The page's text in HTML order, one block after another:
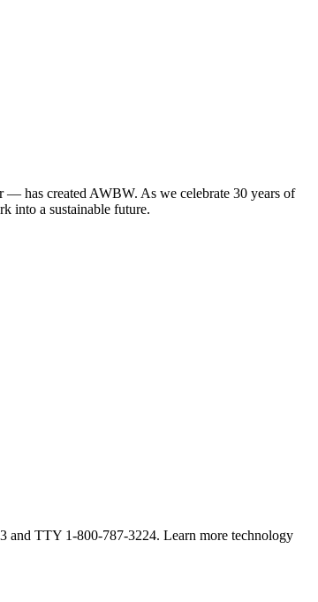
has created AWBW. As we celebrate 30 years of
into a sustainable future.
and TTY 1-800-787-3224. Learn more technology